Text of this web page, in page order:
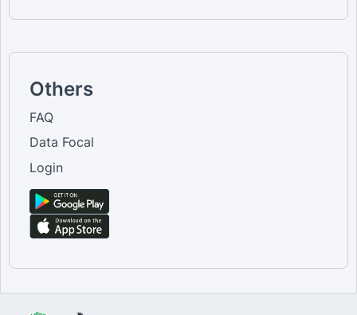
Others
FAQ
Data Focal
Login